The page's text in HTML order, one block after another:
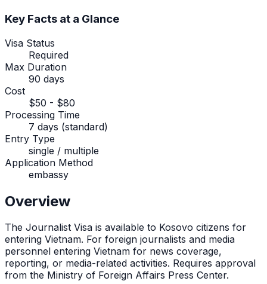
Key Facts at a Glance
Visa Status
Required
Max Duration
90 days
Cost
$50 - $80
Processing Time
7 days (standard)
Entry Type
single / multiple
Application Method
embassy
Overview
The Journalist Visa is available to Kosovo citizens for
entering Vietnam. For foreign journalists and media
personnel entering Vietnam for news coverage,
reporting, or media-related activities. Requires approval
from the Ministry of Foreign Affairs Press Center.